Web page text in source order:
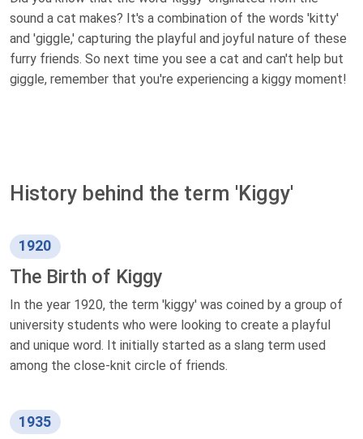
sound a cat makes? It's a combination of the words 'kitty'
and 'giggle,' capturing the playful and joyful nature of these
furry friends. So next time you see a cat and can't help but
giggle, remember that you're experiencing a kiggy moment!
History behind the term 'Kiggy'
1920
The Birth of Kiggy
In the year 1920, the term 'kiggy' was coined by a group of
university students who were looking to create a playful
and unique word. It initially started as a slang term used
among the close-knit circle of friends.
1935